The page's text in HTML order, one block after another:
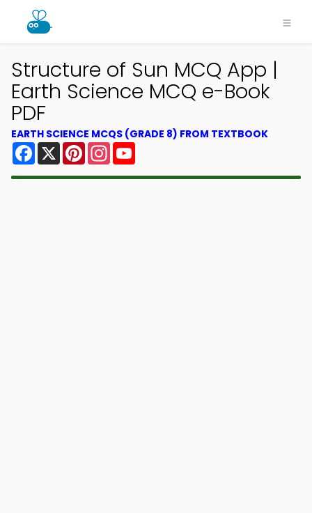
Structure of Sun MCQ App |
Earth Science MCQ e-Book
PDF
EARTH SCIENCE MCQS (GRADE 8) FROM TEXTBOOK
Facebook
X PinterestInstagram